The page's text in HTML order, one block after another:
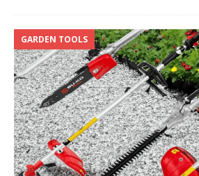
GARDEN TOOLS